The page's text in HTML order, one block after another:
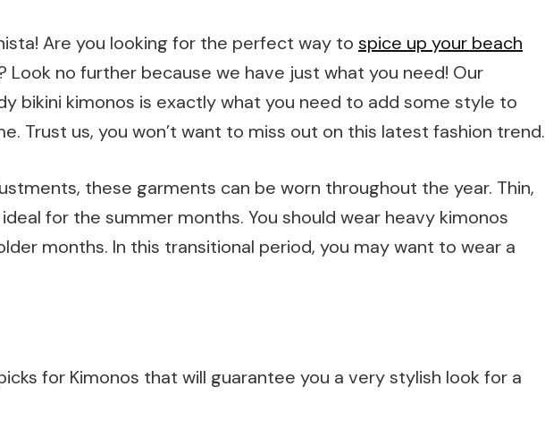
Are you looking for the perfect way to spice up your beach
Look no further because we have just what you need! Our
bikini kimonos is exactly what you need to add some style to
Trust us, you won’t want to miss out on this latest fashion trend.
these garments can be worn throughout the year. Thin,
for the summer months. You should wear heavy kimonos
months. In this transitional period, you may want to wear a
for Kimonos that will guarantee you a very stylish look for a